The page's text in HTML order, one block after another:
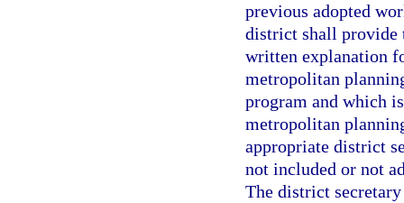
previous adopted
district shall provide
written explanation
metropolitan
program and which
metropolitan
appropriate district
not included or not
The district